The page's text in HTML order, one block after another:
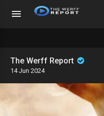
The Werff Report
14 Jun 2024